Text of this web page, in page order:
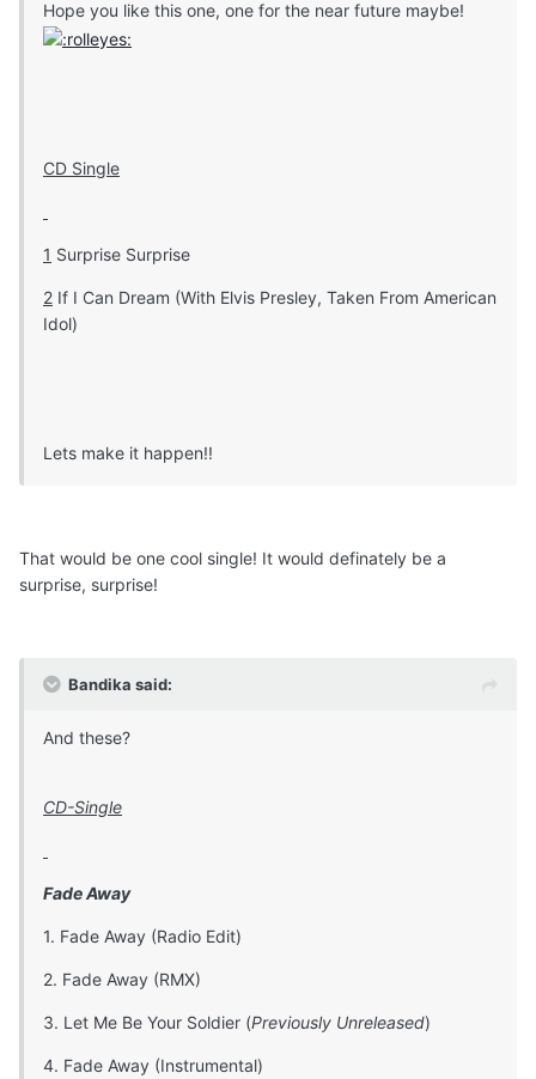
Hope you like this one, one for the near future maybe!
CD Single
1 Surprise Surprise
2 If I Can Dream (With Elvis Presley, Taken From American
Idol)
Lets make it happen!!
That would be one cool single! It would definately be a
surprise, surprise!
Bandika said:
And these?
CD-Single
Fade Away
1. Fade Away (Radio Edit)
2. Fade Away (RMX)
3. Let Me Be Your Soldier (Previously Unreleased)
4. Fade Away (Instrumental)